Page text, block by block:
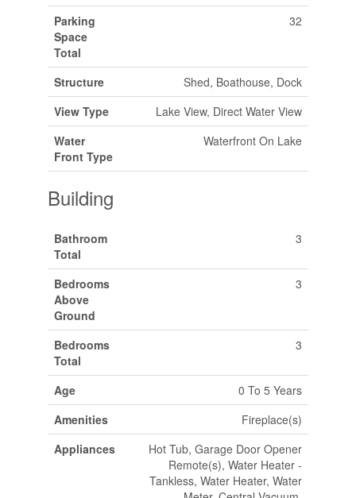
Parking
Space
Total
32
Structure
Shed, Boathouse, Dock
View Type
Lake View, Direct Water View
Water
Front Type
Waterfront On Lake
Building
Bathroom
Total
3
Bedrooms
Above
Ground
3
Bedrooms
Total
3
Age
0 To 5 Years
Amenities
Fireplace(s)
Appliances
Hot Tub, Garage Door Opener
Remote(s), Water Heater -
Tankless, Water Heater, Water